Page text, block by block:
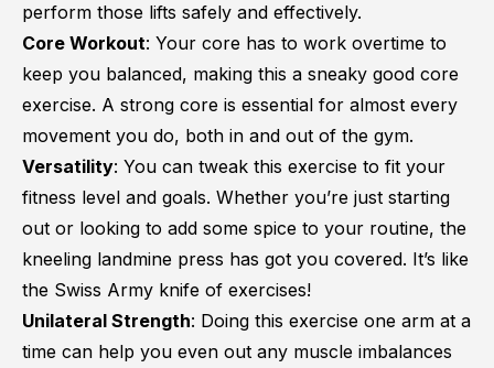
perform those lifts safely and effectively.
Core Workout: Your core has to work overtime to
keep you balanced, making this a sneaky good core
exercise. A strong core is essential for almost every
movement you do, both in and out of the gym.
Versatility: You can tweak this exercise to fit your
fitness level and goals. Whether you’re just starting
out or looking to add some spice to your routine, the
kneeling landmine press has got you covered. It’s like
the Swiss Army knife of exercises!
Unilateral Strength: Doing this exercise one arm at a
time can help you even out any muscle imbalances